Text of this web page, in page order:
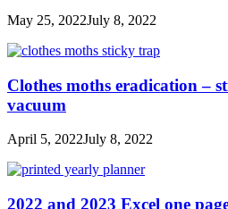
May 25, 2022July 8, 2022
Clothes moths eradication –
vacuum
April 5, 2022July 8, 2022
2022 and 2023 Excel one